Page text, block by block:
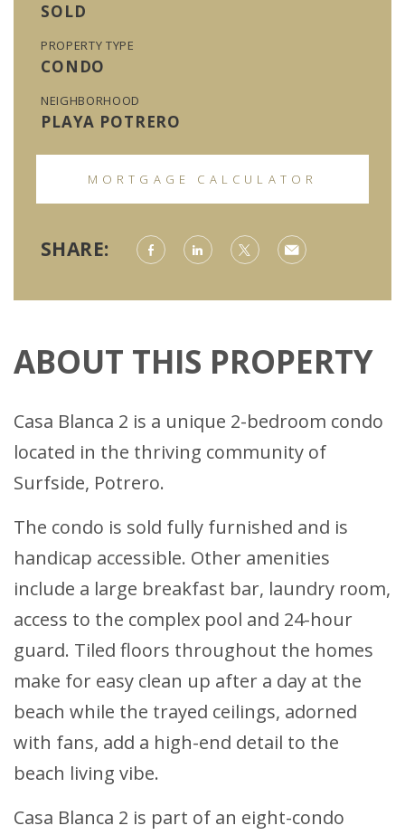
SOLD
PROPERTY TYPE
CONDO
NEIGHBORHOOD
PLAYA POTRERO
MORTGAGE CALCULATOR
SHARE:
ABOUT THIS PROPERTY
Casa Blanca 2 is a unique 2-bedroom condo
located in the thriving community of
Surfside, Potrero.
The condo is sold fully furnished and is
handicap accessible. Other amenities
include a large breakfast bar, laundry room,
access to the complex pool and 24-hour
guard. Tiled floors throughout the homes
make for easy clean up after a day at the
beach while the trayed ceilings, adorned
with fans, add a high-end detail to the
beach living vibe.
Casa Blanca 2 is part of an eight-condo